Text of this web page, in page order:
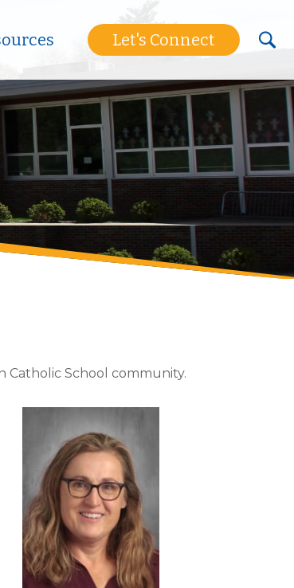
Let's Connect
Catholic School community.